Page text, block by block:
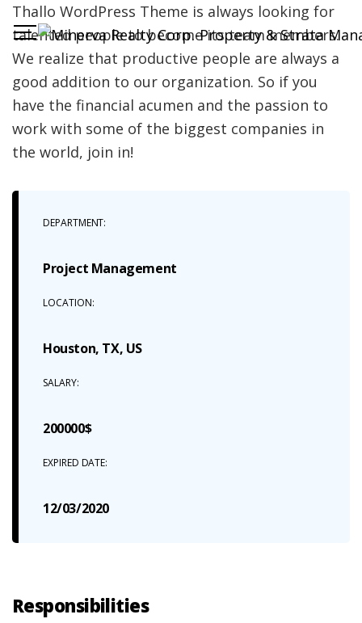
Thallo WordPress Theme is always looking for
talented people to become its team members.
We realize that productive people are always a
good addition to our organization. So if you
have the financial acumen and the passion to
work with some of the biggest companies in
the world, join in!
DEPARTMENT:
Project Management
LOCATION:
Houston, TX, US
SALARY:
200000$
EXPIRED DATE:
12/03/2020
Responsibilities